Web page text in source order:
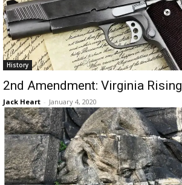
History
2nd Amendment: Virginia Rising
Jack Heart - January 4, 2020